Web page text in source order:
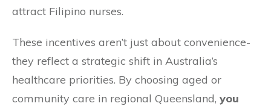
attract Filipino nurses.
These incentives aren’t just about convenience-
they reflect a strategic shift in Australia’s
healthcare priorities. By choosing aged or
community care in regional Queensland, you